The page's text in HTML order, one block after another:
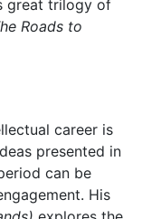
great trilogy of
Roads to
career is
presented in
can be
His